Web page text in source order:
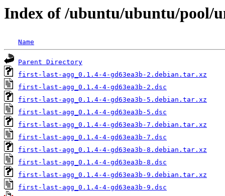
Index of /ubuntu/ubuntu/pool/
Name
Parent Directory
first-last-agg_0.1.4-4-gd63ea3b-2.debian.tar.xz
first-last-agg_0.1.4-4-gd63ea3b-2.dsc
first-last-agg_0.1.4-4-gd63ea3b-5.debian.tar.xz
first-last-agg_0.1.4-4-gd63ea3b-5.dsc
first-last-agg_0.1.4-4-gd63ea3b-7.debian.tar.xz
first-last-agg_0.1.4-4-gd63ea3b-7.dsc
first-last-agg_0.1.4-4-gd63ea3b-8.debian.tar.xz
first-last-agg_0.1.4-4-gd63ea3b-8.dsc
first-last-agg_0.1.4-4-gd63ea3b-9.debian.tar.xz
first-last-agg_0.1.4-4-gd63ea3b-9.dsc